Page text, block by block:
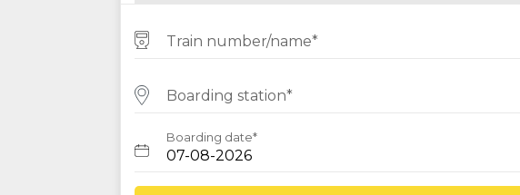
Train number/name*
Boarding station*
Boarding date*